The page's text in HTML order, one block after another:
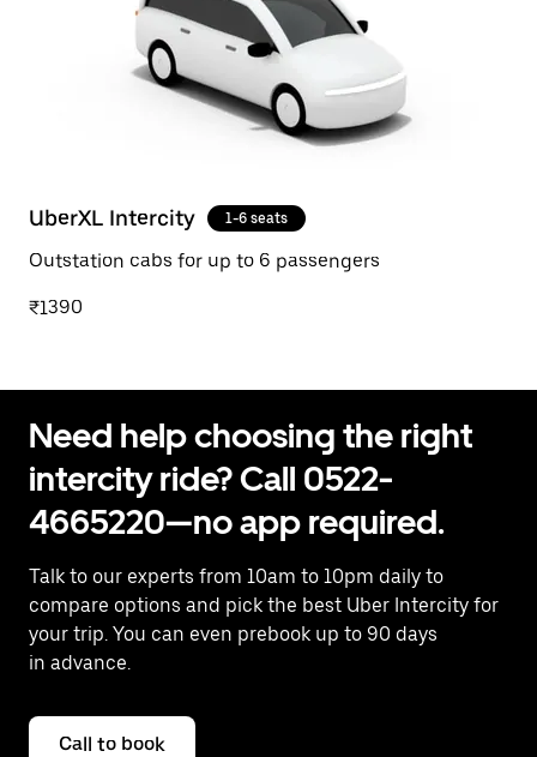
UberXL Intercity 1-6 seats
Outstation cabs for up to 6 passengers
₹1390
Need help choosing the right
intercity ride? Call 0522-
4665220—no app required.
Talk to our experts from 10am to 10pm daily to
compare options and pick the best Uber Intercity for
your trip. You can even prebook up to 90 days
in advance.
Call to book